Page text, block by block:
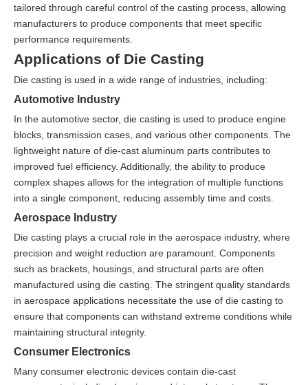
tailored through careful control of the casting process, allowing
manufacturers to produce components that meet specific
performance requirements.
Applications of Die Casting
Die casting is used in a wide range of industries, including:
Automotive Industry
In the automotive sector, die casting is used to produce engine
blocks, transmission cases, and various other components. The
lightweight nature of die-cast aluminum parts contributes to
improved fuel efficiency. Additionally, the ability to produce
complex shapes allows for the integration of multiple functions
into a single component, reducing assembly time and costs.
Aerospace Industry
Die casting plays a crucial role in the aerospace industry, where
precision and weight reduction are paramount. Components
such as brackets, housings, and structural parts are often
manufactured using die casting. The stringent quality standards
in aerospace applications necessitate the use of die casting to
ensure that components can withstand extreme conditions while
maintaining structural integrity.
Consumer Electronics
Many consumer electronic devices contain die-cast